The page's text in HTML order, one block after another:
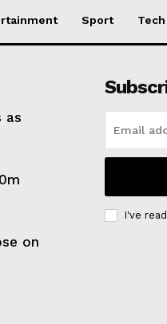
Sport Tech
as
on
I've